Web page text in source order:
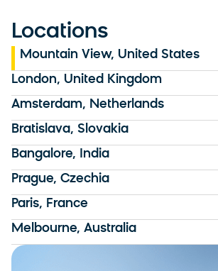
Locations
Mountain View, United States
London, United Kingdom
Amsterdam, Netherlands
Bratislava, Slovakia
Bangalore, India
Prague, Czechia
Paris, France
Melbourne, Australia